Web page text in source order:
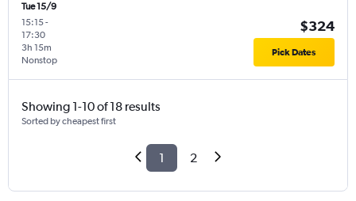
Tue 15/9
15:15-
17:30
Nonstop
3h 15m
$324
Pick Dates
Showing 1-10 of 18 results
Sorted by cheapest first
1 2